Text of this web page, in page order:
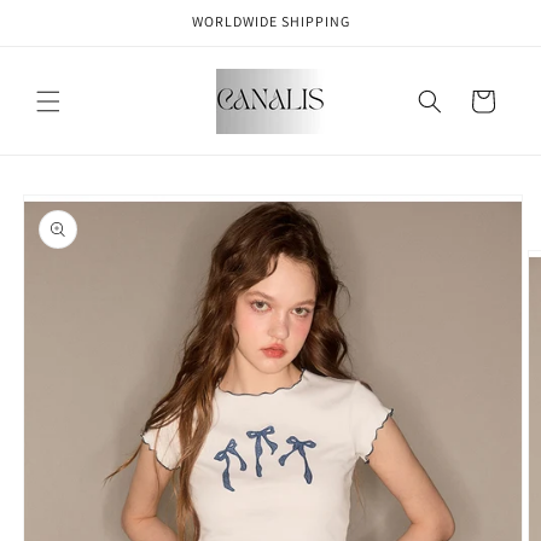
WORLDWIDE SHIPPING
Cart
product
information